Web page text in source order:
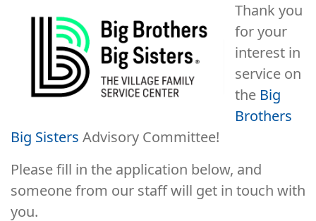
Thank you
for your
interest in
service on
the Big
Brothers
Big Sisters Advisory Committee!
Please fill in the application below, and
someone from our staff will get in touch with
you.